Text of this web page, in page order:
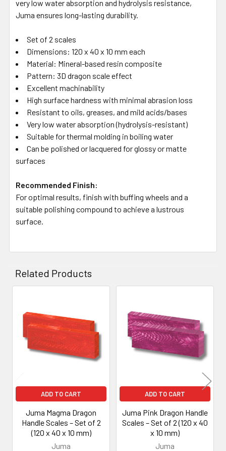
very low water absorption and hydrolysis resistance,
Juma ensures long-lasting durability.
Set of 2 scales
Dimensions: 120 x 40 x 10 mm each
Material: Mineral-based resin composite
Pattern: 3D dragon scale effect
Excellent machinability
High surface hardness with minimal abrasion loss
Resistant to oils, greases, and mild acids/bases
Very low water absorption (hydrolysis-resistant)
Suitable for thermal molding in boiling water
Can be polished or lacquered for glossy or matte
surfaces
Recommended Finish:
For optimal results, finish with buffing wheels and a
suitable polishing compound to achieve a lustrous
surface.
Related Products
Related
Products
ADD TO CART
Juma Magma Dragon
Handle Scales – Set of 2
(120 x 40 x 10 mm)
Juma
ADD TO CART
Juma Pink Dragon Handle
Scales – Set of 2 (120 x 40
x 10 mm)
Juma